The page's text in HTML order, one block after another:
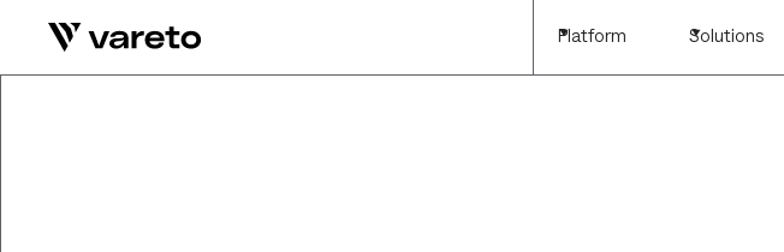
Platform Solutions